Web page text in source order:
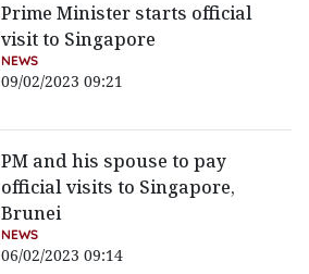
Prime Minister starts official
visit to Singapore
NEWS
09/02/2023 09:21
PM and his spouse to pay
official visits to Singapore,
Brunei
NEWS
06/02/2023 09:14